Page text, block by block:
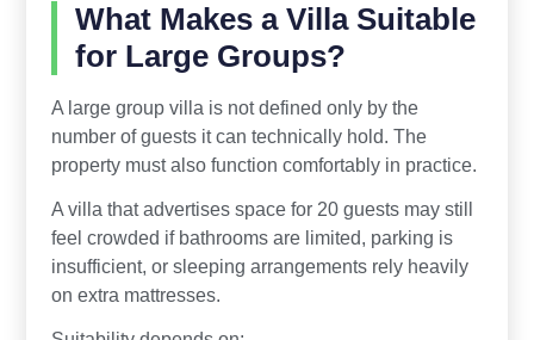
What Makes a Villa Suitable
for Large Groups?
A large group villa is not defined only by the
number of guests it can technically hold. The
property must also function comfortably in practice.
A villa that advertises space for 20 guests may still
feel crowded if bathrooms are limited, parking is
insufficient, or sleeping arrangements rely heavily
on extra mattresses.